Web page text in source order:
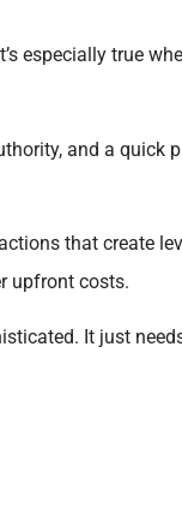
especially true
and a quick
that create
upfront costs.
It just